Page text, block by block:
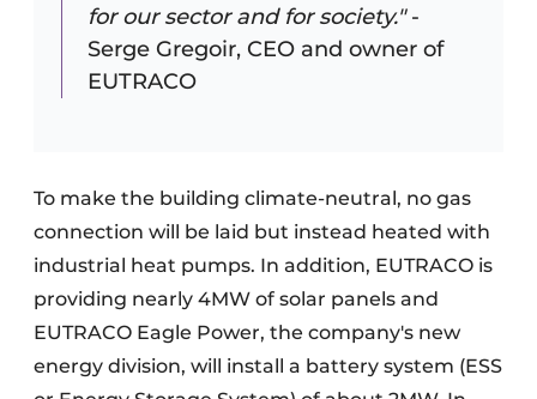
for our sector and for society."-
Serge Gregoir, CEO and owner of
EUTRACO
To make the building climate-neutral, no gas
connection will be laid but instead heated with
industrial heat pumps. In addition, EUTRACO is
providing nearly 4MW of solar panels and
EUTRACO Eagle Power, the company's new
energy division, will install a battery system (ESS